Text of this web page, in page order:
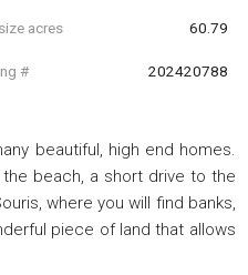
acres 60.79
# 202420788
beautiful, high end homes.
beach, a short drive to the
where you will find banks,
piece of land that allows